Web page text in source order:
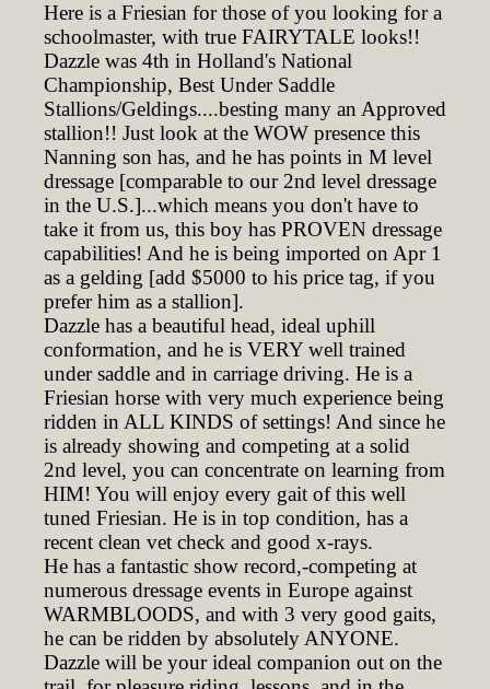
Here is a Friesian for those of you looking for a
schoolmaster, with true FAIRYTALE looks!!
Dazzle was 4th in Holland's National
Championship, Best Under Saddle
Stallions/Geldings....besting many an Approved
stallion!! Just look at the WOW presence this
Nanning son has, and he has points in M level
dressage [comparable to our 2nd level dressage
in the U.S.]...which means you don't have to
take it from us, this boy has PROVEN dressage
capabilities! And he is being imported on Apr 1
as a gelding [add $5000 to his price tag, if you
prefer him as a stallion].
Dazzle has a beautiful head, ideal uphill
conformation, and he is VERY well trained
under saddle and in carriage driving. He is a
Friesian horse with very much experience being
ridden in ALL KINDS of settings! And since he
is already showing and competing at a solid
2nd level, you can concentrate on learning from
HIM! You will enjoy every gait of this well
tuned Friesian. He is in top condition, has a
recent clean vet check and good x-rays.
He has a fantastic show record,-competing at
numerous dressage events in Europe against
WARMBLOODS, and with 3 very good gaits,
he can be ridden by absolutely ANYONE.
Dazzle will be your ideal companion out on the